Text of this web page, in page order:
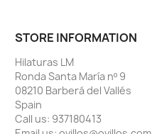
STORE INFORMATION
Hilaturas LM
Ronda Santa María nº 9
08210 Barberá del Vallés
Spain
Call us: 937180413